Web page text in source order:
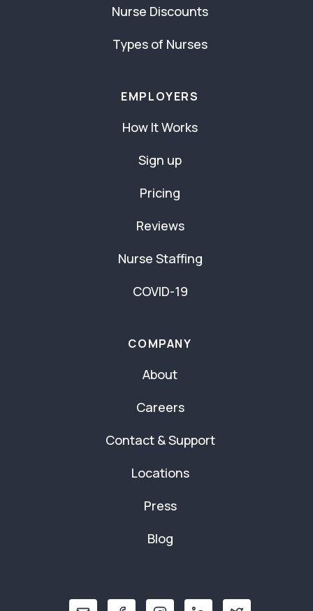
Nurse Discounts
Types of Nurses
EMPLOYERS
How It Works
Sign up
Pricing
Reviews
Nurse Staffing
COVID-19
COMPANY
About
Careers
Contact & Support
Locations
Press
Blog